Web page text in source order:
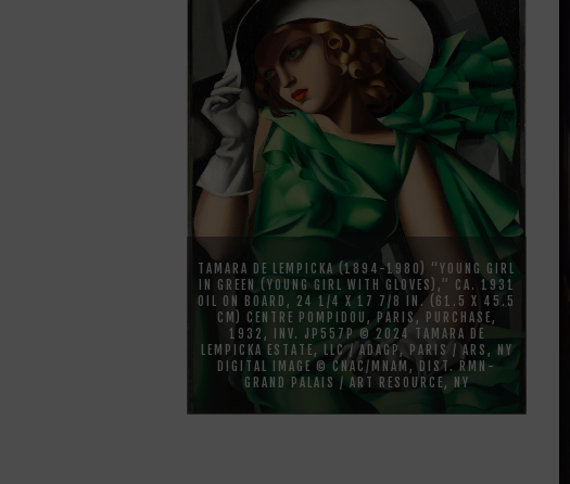
TAMARA DE LEMPICKA (1894-1980) “YOUNG GIRL
IN GREEN (YOUNG GIRL WITH GLOVES),” CA. 1931
OIL ON BOARD, 24 1/4 X 17 7/8 IN. (61.5 X 45.5
CM) CENTRE POMPIDOU, PARIS, PURCHASE,
1932, INV. JP557P © 2024 TAMARA DE
LEMPICKA ESTATE, LLC / ADAGP, PARIS / ARS, NY
DIGITAL IMAGE © CNAC/MNAM, DIST. RMN-
GRAND PALAIS / ART RESOURCE, NY